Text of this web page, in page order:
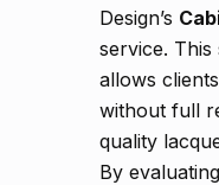
Design’s
service. This
allows
without full
quality
By